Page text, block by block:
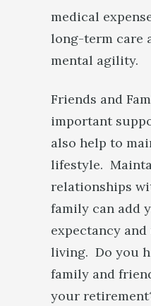
medical
long-term care
mental agility.
Friends and
important
also help to
lifestyle.
relationships
family can add
expectancy
living. Do you
family and
your